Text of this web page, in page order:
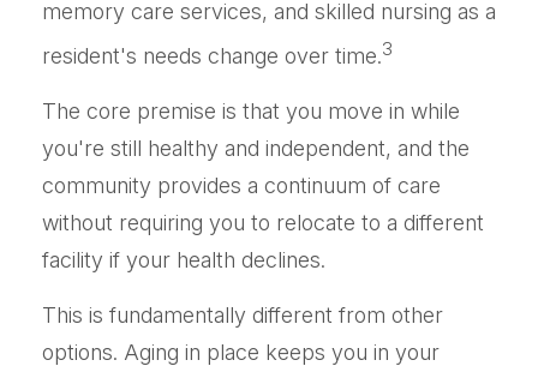
memory care services, and skilled nursing as a
resident's needs change over time.3
The core premise is that you move in while
you're still healthy and independent, and the
community provides a continuum of care
without requiring you to relocate to a different
facility if your health declines.
This is fundamentally different from other
options. Aging in place keeps you in your